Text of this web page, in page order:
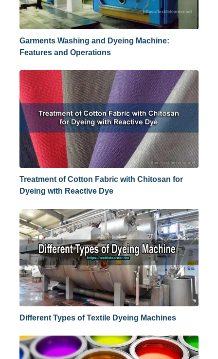
Garments Washing and Dyeing Machine:
Features and Operations
Treatment of Cotton Fabric with Chitosan for
Dyeing with Reactive Dye
Different Types of Textile Dyeing Machines